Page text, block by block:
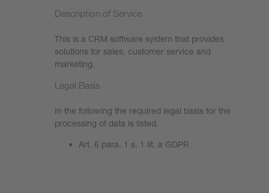
Description of Service
This is a CRM software system that provides
solutions for sales, customer service and
marketing.
Legal Basis
In the following the required legal basis for the
processing of data is listed.
Art. 6 para. 1 s. 1 lit. a GDPR